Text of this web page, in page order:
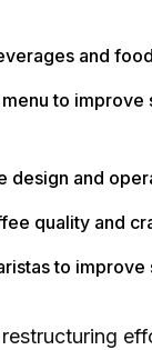
and
to improve
design and
quality and
to improve